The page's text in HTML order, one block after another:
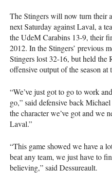
The Stingers will now turn their
next Saturday against Laval, a
the UdeM Carabins 13-9, their
2012. In the Stingers’ previous
Stingers lost 32-16, but held the
offensive output of the season at
“We’ve just got to go to work
go,” said defensive back
the character we’ve got and we
Laval.”
“This game showed we have a
beat any team, we just have to
believing,” said Dessureault.